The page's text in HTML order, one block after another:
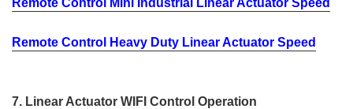
Remote Control Mini Industrial Linear Actuator Speed
Remote Control Heavy Duty Linear Actuator Speed
7. Linear Actuator WIFI Control Operation